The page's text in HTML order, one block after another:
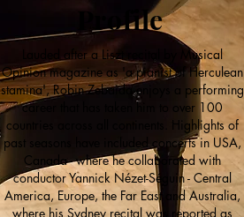
Profile
Lauded after a Liszt recital by Musical
Opinion magazine as 'a pianist of Herculean
stamina', Robin Zebaida enjoys a performing
career that has taken him to over 100
countries across all continents. Highlights of
past seasons have included concerts in USA,
Canada - where he collaborated with
conductor Yannick Nézet-Séguin - Central
America, Europe, the Far East and Australia,
where his Sydney recital was reported as